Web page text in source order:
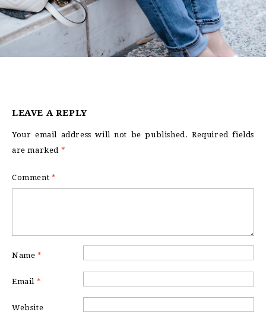
LEAVE A REPLY
Your email address will not be published. Required fields
are marked *
Comment *
Name *
Email *
Website